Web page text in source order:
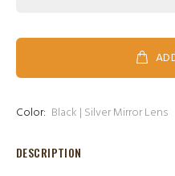
Color: Black | Silver Mirror Lens
DESCRIPTION